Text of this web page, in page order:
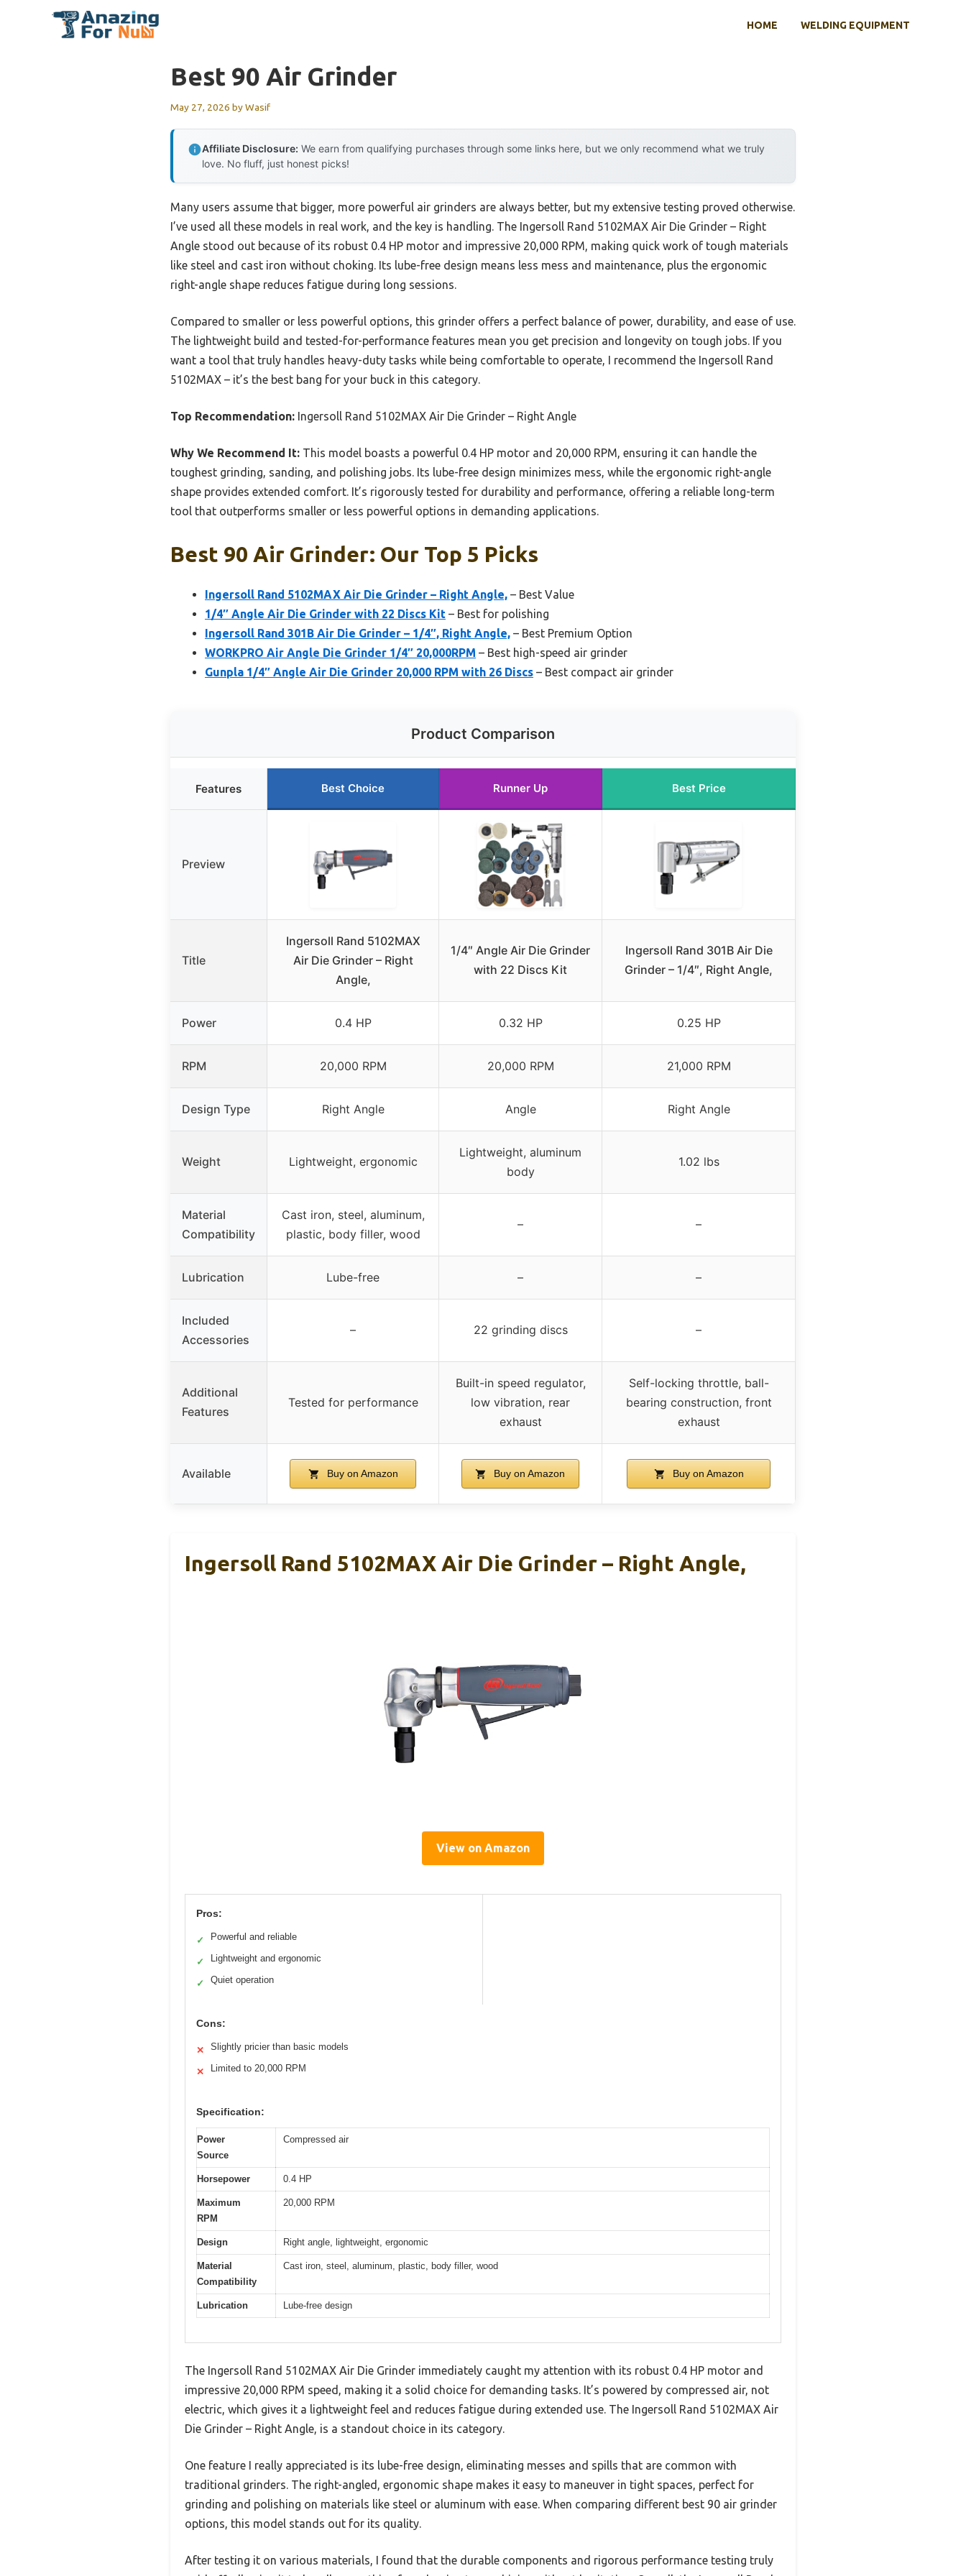
HOME WELDING EQUIPMENT
Best 90 Air Grinder
May 27, 2026 byWasif
Affiliate Disclosure: We earn from qualifying purchases through some links here, but we only recommend what we truly
love. No fluff, just honest picks!
Many users assume that bigger, more powerful air grinders are always better, but my extensive testing proved otherwise.
I’ve used all these models in real work, and the key is handling. The Ingersoll Rand 5102MAX Air Die Grinder – Right
Angle stood out because of its robust 0.4 HP motor and impressive 20,000 RPM, making quick work of tough materials
like steel and cast iron without choking. Its lube-free design means less mess and maintenance, plus the ergonomic
right-angle shape reduces fatigue during long sessions.
Compared to smaller or less powerful options, this grinder offers a perfect balance of power, durability, and ease of use.
The lightweight build and tested-for-performance features mean you get precision and longevity on tough jobs. If you
want a tool that truly handles heavy-duty tasks while being comfortable to operate, I recommend the Ingersoll Rand
5102MAX – it’s the best bang for your buck in this category.
Top Recommendation: Ingersoll Rand 5102MAX Air Die Grinder – Right Angle
Why We Recommend It: This model boasts a powerful 0.4 HP motor and 20,000 RPM, ensuring it can handle the
toughest grinding, sanding, and polishing jobs. Its lube-free design minimizes mess, while the ergonomic right-angle
shape provides extended comfort. It’s rigorously tested for durability and performance, offering a reliable long-term
tool that outperforms smaller or less powerful options in demanding applications.
Best 90 Air Grinder: Our Top 5 Picks
Ingersoll Rand 5102MAX Air Die Grinder – Right Angle, – Best Value
1/4″ Angle Air Die Grinder with 22 Discs Kit – Best for polishing
Ingersoll Rand 301B Air Die Grinder – 1/4″, Right Angle, – Best Premium Option
WORKPRO Air Angle Die Grinder 1/4″ 20,000RPM – Best high-speed air grinder
Gunpla 1/4″ Angle Air Die Grinder 20,000 RPM with 26 Discs – Best compact air grinder
Product Comparison
Features Best Choice Runner Up Best Price
Preview
Title
Ingersoll Rand 5102MAX
Air Die Grinder – Right
Angle,
1/4″ Angle Air Die Grinder
with 22 Discs Kit
Ingersoll Rand 301B Air Die
Grinder – 1/4″, Right Angle,
Power 0.4 HP 0.32 HP 0.25 HP
RPM 20,000 RPM 20,000 RPM 21,000 RPM
Design Type Right Angle Angle Right Angle
Weight Lightweight, ergonomic
Lightweight, aluminum
body
1.02 lbs
Material
Compatibility
Cast iron, steel, aluminum,
plastic, body filler, wood
– –
Lubrication Lube-free – –
Included
Accessories
– 22 grinding discs –
Additional
Features
Tested for performance
Built-in speed regulator,
low vibration, rear
exhaust
Self-locking throttle, ball-
bearing construction, front
exhaust
Available Buy on Amazon Buy on Amazon Buy on Amazon
Ingersoll Rand 5102MAX Air Die Grinder – Right Angle,
View on Amazon
Pros:
✓ Powerful and reliable
✓ Lightweight and ergonomic
✓ Quiet operation
Cons:
✕ Slightly pricier than basic models
✕ Limited to 20,000 RPM
Specification:
Power
Source
Compressed air
Horsepower 0.4 HP
Maximum
RPM
20,000 RPM
Design Right angle, lightweight, ergonomic
Material
Compatibility
Cast iron, steel, aluminum, plastic, body filler, wood
Lubrication Lube-free design
The Ingersoll Rand 5102MAX Air Die Grinder immediately caught my attention with its robust 0.4 HP motor and
impressive 20,000 RPM speed, making it a solid choice for demanding tasks. It’s powered by compressed air, not
electric, which gives it a lightweight feel and reduces fatigue during extended use. The Ingersoll Rand 5102MAX Air
Die Grinder – Right Angle, is a standout choice in its category.
One feature I really appreciated is its lube-free design, eliminating messes and spills that are common with
traditional grinders. The right-angled, ergonomic shape makes it easy to maneuver in tight spaces, perfect for
grinding and polishing on materials like steel or aluminum with ease. When comparing different best 90 air grinder
options, this model stands out for its quality.
After testing it on various materials, I found that the durable components and rigorous performance testing truly